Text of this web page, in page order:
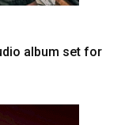
album set for